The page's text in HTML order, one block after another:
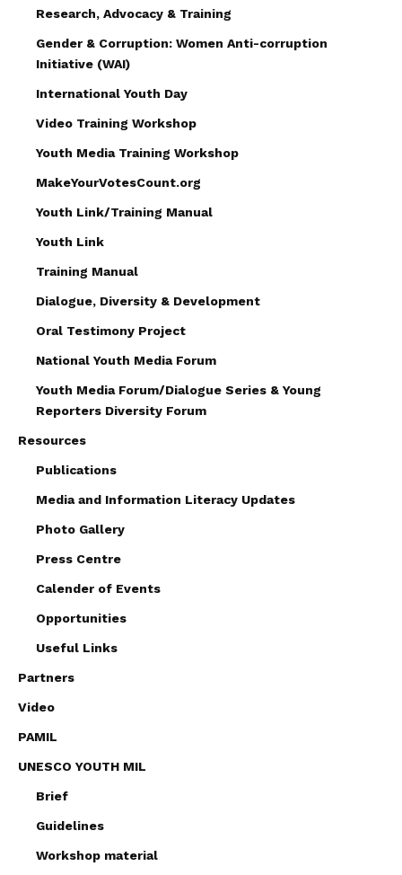
Research, Advocacy & Training
Gender & Corruption: Women Anti-corruption
Initiative (WAI)
International Youth Day
Video Training Workshop
Youth Media Training Workshop
MakeYourVotesCount.org
Youth Link/Training Manual
Youth Link
Training Manual
Dialogue, Diversity & Development
Oral Testimony Project
National Youth Media Forum
Youth Media Forum/Dialogue Series & Young
Reporters Diversity Forum
Resources
Publications
Media and Information Literacy Updates
Photo Gallery
Press Centre
Calender of Events
Opportunities
Useful Links
Partners
Video
PAMIL
UNESCO YOUTH MIL
Brief
Guidelines
Workshop material